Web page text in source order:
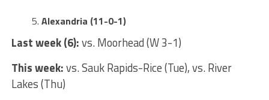
Alexandria (11-0-1)
Last week (6):vs. Moorhead (W 3-1)
This week:vs. Sauk Rapids-Rice (Tue), vs. River
Lakes (Thu)